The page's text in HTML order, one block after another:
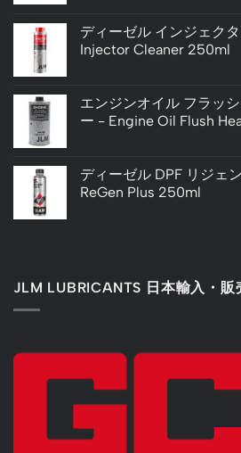
ディーゼル インジェク
Injector Cleaner 250ml
エンジンオイル フラッ
ー - Engine Oil Flush
ディーゼル DPF リジェ
ReGen Plus 250ml
JLM LUBRICANTS 日本輸入・販